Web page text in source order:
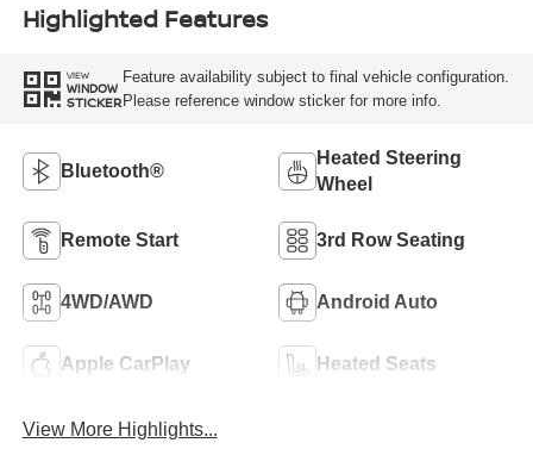
Highlighted Features
VIEW
WINDOW
STICKER
Feature availability subject to final vehicle configuration.
Please reference window sticker for more info.
Bluetooth®
Heated Steering
Wheel
Remote Start 3rd Row Seating
4WD/AWD Android Auto
Apple CarPlay Heated Seats
View More Highlights...